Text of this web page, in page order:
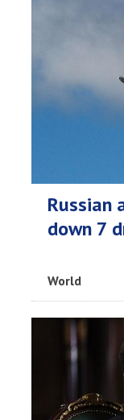
Russian
down 7
World